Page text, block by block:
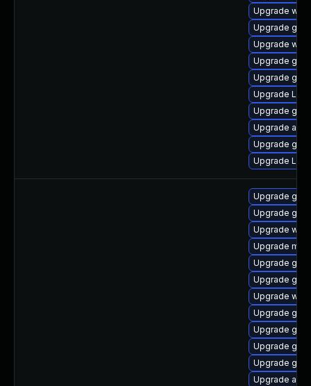
Upgrade
Upgrade
Upgrade
Upgrade
Upgrade
Upgrade
Upgrade
Upgrade
Upgrade
Upgrade
Upgrade
Upgrade
Upgrade
Upgrade
Upgrade
Upgrade
Upgrade
Upgrade gdm
Upgrade
Upgrade
Upgrade
Upgrade